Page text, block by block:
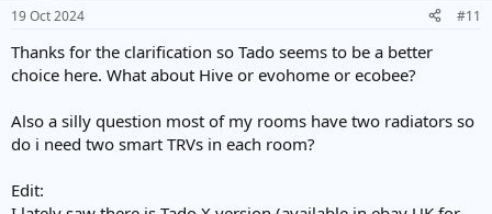
19 Oct 2024 #11
Thanks for the clarification so Tado seems to be a better
choice here. What about Hive or evohome or ecobee?
Also a silly question most of my rooms have two radiators so
do i need two smart TRVs in each room?
Edit: